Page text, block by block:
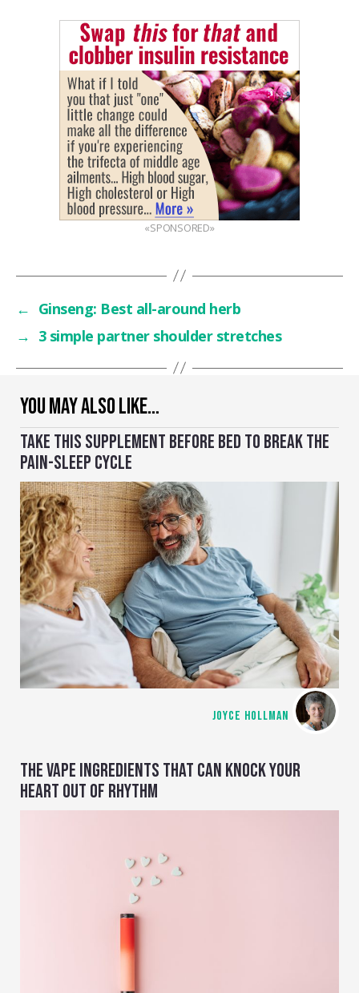
YOU MAY ALSO LIKE…
TAKE THIS SUPPLEMENT BEFORE BED TO BREAK THE
PAIN-SLEEP CYCLE
JOYCE HOLLMAN
THE VAPE INGREDIENTS THAT CAN KNOCK YOUR
HEART OUT OF RHYTHM
«SPONSORED»
← Ginseng: Best all-around herb
→ 3 simple partner shoulder stretches